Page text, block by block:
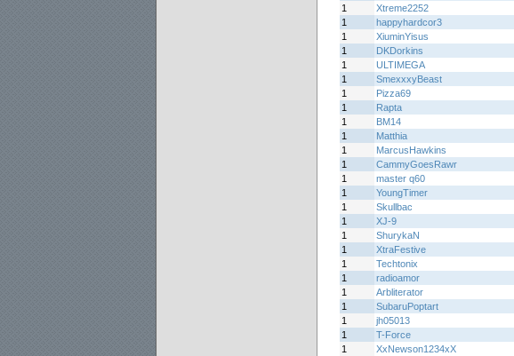
1
Xtreme2252
1
happyhardcor3
1
XiuminYisus
1
DKDorkins
1
ULTIMEGA
1
SmexxxyBeast
1
Pizza69
1
Rapta
1
BM14
1
Matthia
1
MarcusHawkins
1
CammyGoesRawr
1
master q60
1
YoungTimer
1
Skullbac
1
XJ-9
1
ShurykaN
1
XtraFestive
1
Techtonix
1
radioamor
1
Arbliterator
1
SubaruPoptart
1
jh05013
1
T-Force
1
XxNewson1234xX